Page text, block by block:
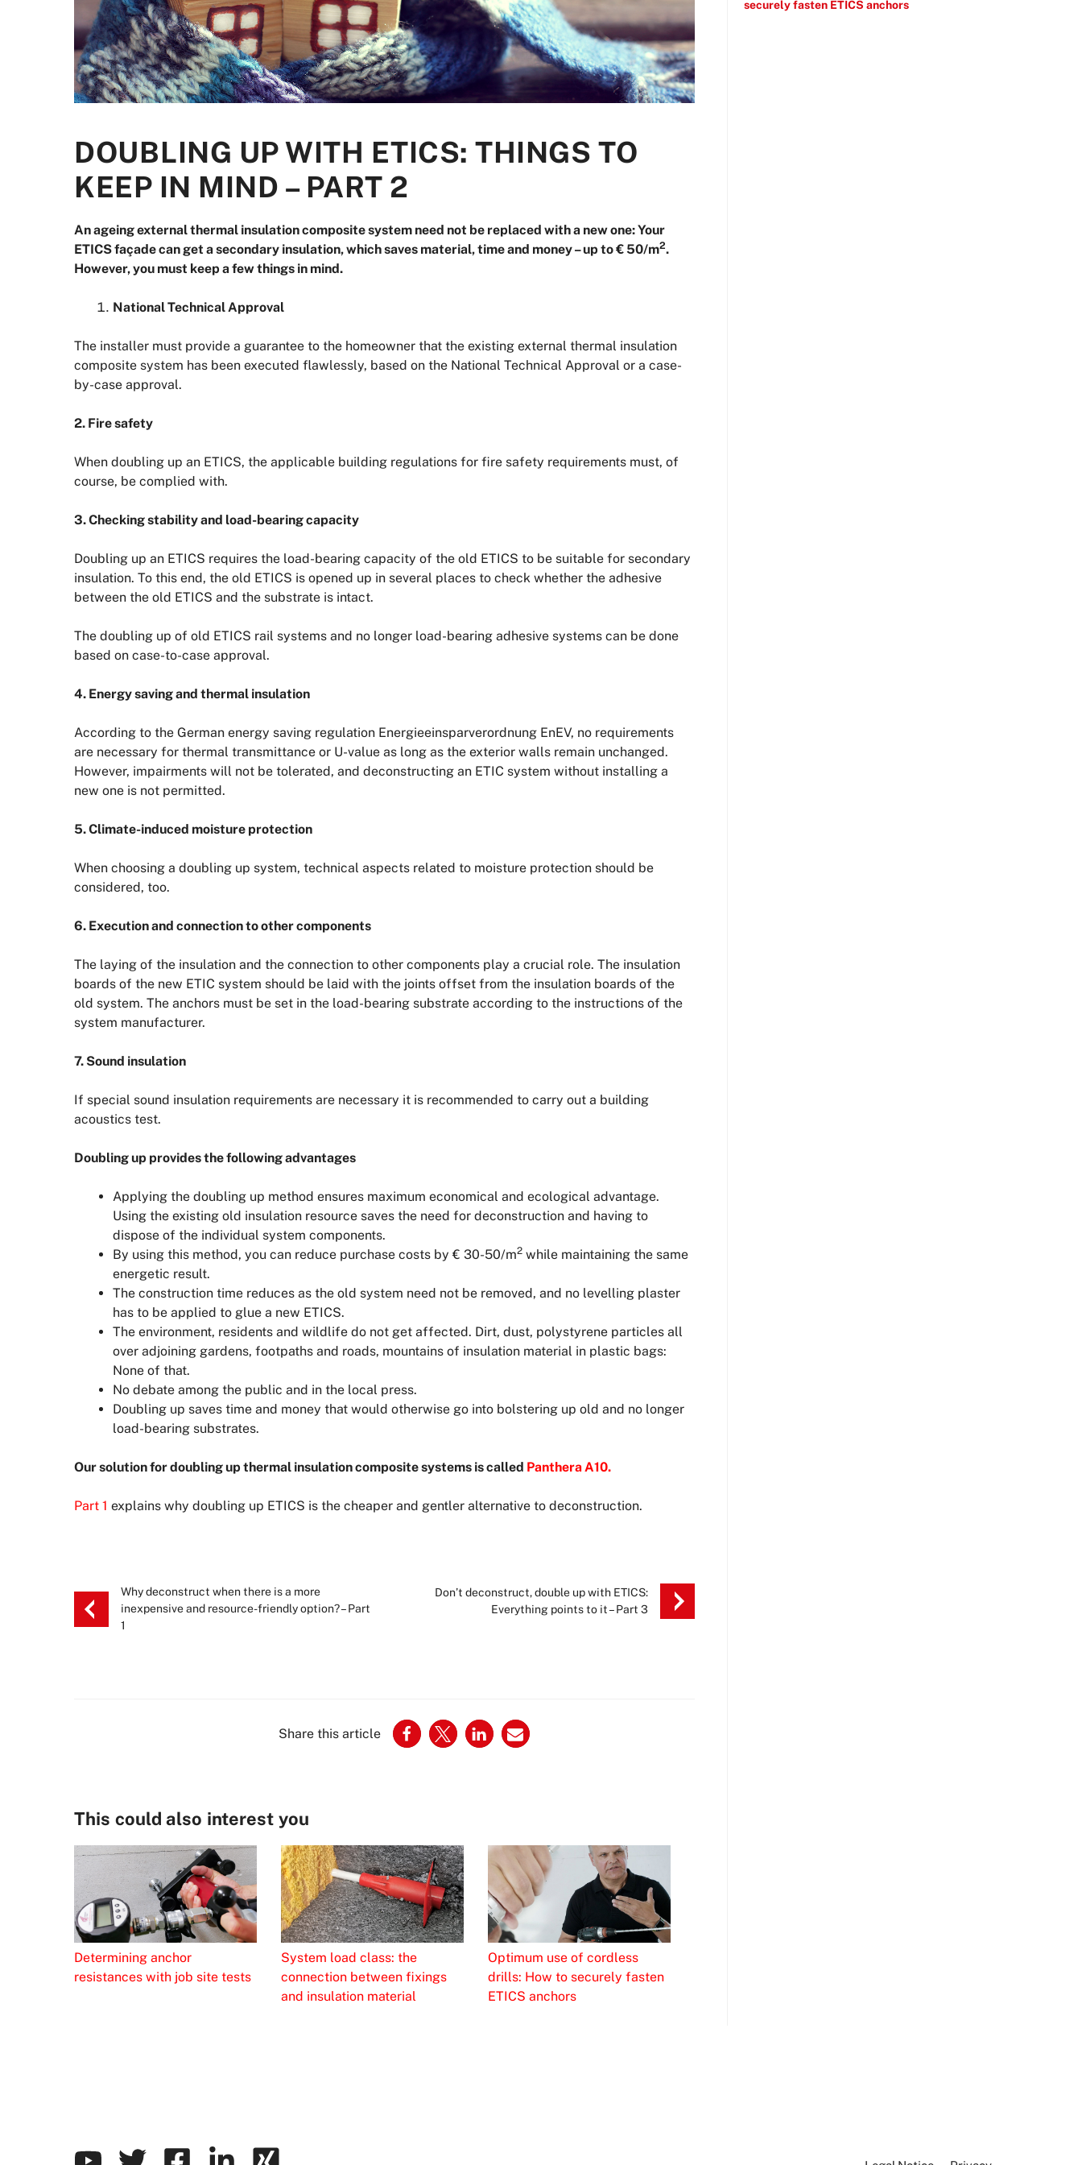
DOUBLING UP WITH ETICS: THINGS TO
KEEP IN MIND – PART 2
An ageing external thermal insulation composite system need not be replaced with a new one: Your
ETICS façade can get a secondary insulation, which saves material, time and money – up to € 50/m2.
However, you must keep a few things in mind.
National Technical Approval
The installer must provide a guarantee to the homeowner that the existing external thermal insulation
composite system has been executed flawlessly, based on the National Technical Approval or a case-
by-case approval.
2. Fire safety
When doubling up an ETICS, the applicable building regulations for fire safety requirements must, of
course, be complied with.
3. Checking stability and load-bearing capacity
Doubling up an ETICS requires the load-bearing capacity of the old ETICS to be suitable for secondary
insulation. To this end, the old ETICS is opened up in several places to check whether the adhesive
between the old ETICS and the substrate is intact.
The doubling up of old ETICS rail systems and no longer load-bearing adhesive systems can be done
based on case-to-case approval.
4. Energy saving and thermal insulation
According to the German energy saving regulation Energieeinsparverordnung EnEV, no requirements
are necessary for thermal transmittance or U-value as long as the exterior walls remain unchanged.
However, impairments will not be tolerated, and deconstructing an ETIC system without installing a
new one is not permitted.
5. Climate-induced moisture protection
When choosing a doubling up system, technical aspects related to moisture protection should be
considered, too.
6. Execution and connection to other components
The laying of the insulation and the connection to other components play a crucial role. The insulation
boards of the new ETIC system should be laid with the joints offset from the insulation boards of the
old system. The anchors must be set in the load-bearing substrate according to the instructions of the
system manufacturer.
7. Sound insulation
If special sound insulation requirements are necessary it is recommended to carry out a building
acoustics test.
Doubling up provides the following advantages
Applying the doubling up method ensures maximum economical and ecological advantage.
Using the existing old insulation resource saves the need for deconstruction and having to
dispose of the individual system components.
By using this method, you can reduce purchase costs by € 30-50/m2 while maintaining the same
energetic result.
The construction time reduces as the old system need not be removed, and no levelling plaster
has to be applied to glue a new ETICS.
The environment, residents and wildlife do not get affected. Dirt, dust, polystyrene particles all
over adjoining gardens, footpaths and roads, mountains of insulation material in plastic bags:
None of that.
No debate among the public and in the local press.
Doubling up saves time and money that would otherwise go into bolstering up old and no longer
load-bearing substrates.
Our solution for doubling up thermal insulation composite systems is called Panthera A10.
Part 1 explains why doubling up ETICS is the cheaper and gentler alternative to deconstruction.
Why deconstruct when there is a more
inexpensive and resource-friendly option? – Part
1
Don’t deconstruct, double up with ETICS:
Everything points to it – Part 3
Share this article
This could also interest you
Determining anchor
resistances with job site tests
System load class: the
connection between fixings
and insulation material
Optimum use of cordless
drills: How to securely fasten
ETICS anchors
securely fasten ETICS anchors